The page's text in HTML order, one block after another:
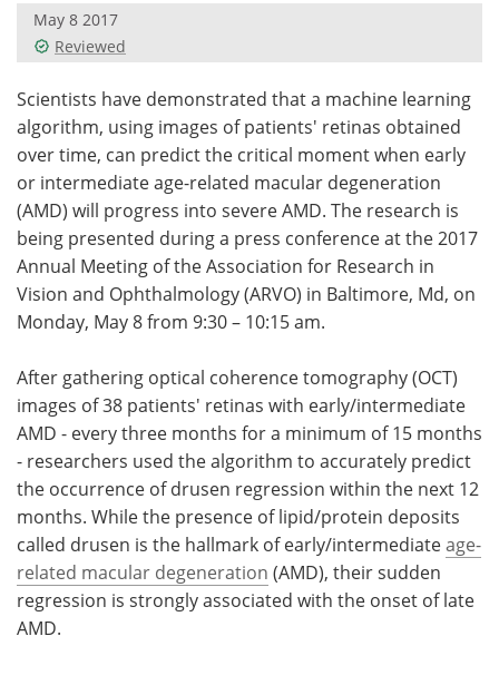
Videos
Health & Personal Care Contact
Meet the Team Advertise
Search Become a Member
May 8 2017
Reviewed
Scientists have demonstrated that a machine learning
algorithm, using images of patients' retinas obtained
over time, can predict the critical moment when early
or intermediate age-related macular degeneration
(AMD) will progress into severe AMD. The research is
being presented during a press conference at the 2017
Annual Meeting of the Association for Research in
Vision and Ophthalmology (ARVO) in Baltimore, Md, on
Monday, May 8 from 9:30 – 10:15 am.
After gathering optical coherence tomography (OCT)
images of 38 patients' retinas with early/intermediate
AMD - every three months for a minimum of 15 months
- researchers used the algorithm to accurately predict
the occurrence of drusen regression within the next 12
months. While the presence of lipid/protein deposits
called drusen is the hallmark of early/intermediateage-
related macular degeneration (AMD), their sudden
regression is strongly associated with the onset of late
AMD.